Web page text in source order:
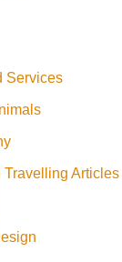
Services
Travelling Articles